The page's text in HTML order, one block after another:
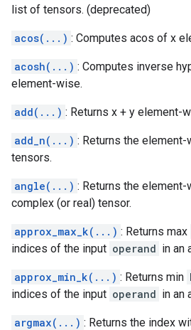
list of tensors. (deprecated)
acos(...) : Computes acos of x
acosh(...) : Computes inverse
element-wise.
add(...) : Returns x + y element-
add_n(...) : Returns the
tensors.
angle(...) : Returns the
complex (or real) tensor.
approx_max_k(...) : Returns max
indices of the input operand in an
approx_min_k(...) : Returns min
indices of the input operand in an
argmax(...) : Returns the index